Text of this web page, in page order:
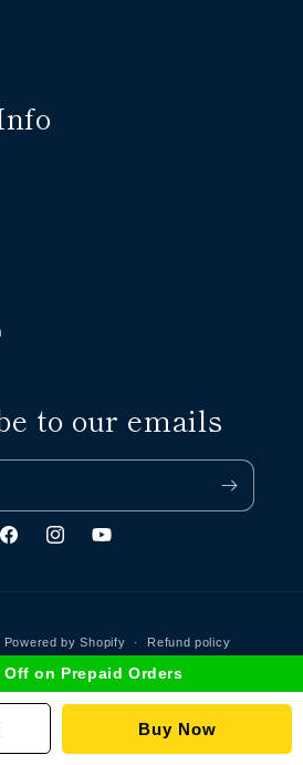
Off on Prepaid Orders
Buy Now
to our emails
FacebookInstagramYouTube
methods
Powered by Shopify Refund policy
Privacy policy Contact information
Shipping policy